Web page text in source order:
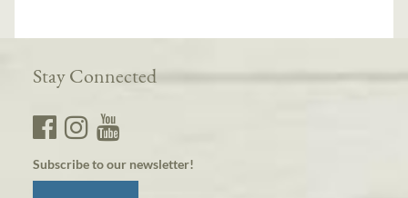
Stay Connected
Subscribe to our newsletter!